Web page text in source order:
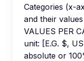
Categories (x-
and their
VALUES PER
unit: [E.G. $,
absolute or